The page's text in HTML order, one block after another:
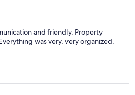
and friendly. Property
was very, very organized.